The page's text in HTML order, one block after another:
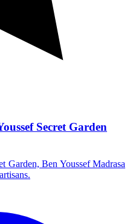
Secret Garden
Garden, Ben Youssef Madrasa